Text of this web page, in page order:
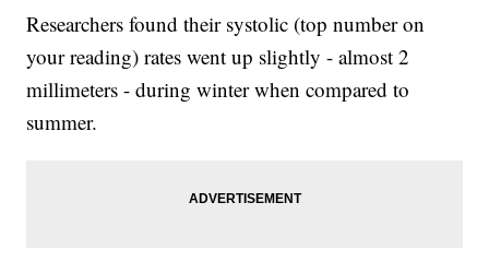
Researchers found their systolic (top number on
your reading) rates went up slightly - almost 2
millimeters - during winter when compared to
summer.